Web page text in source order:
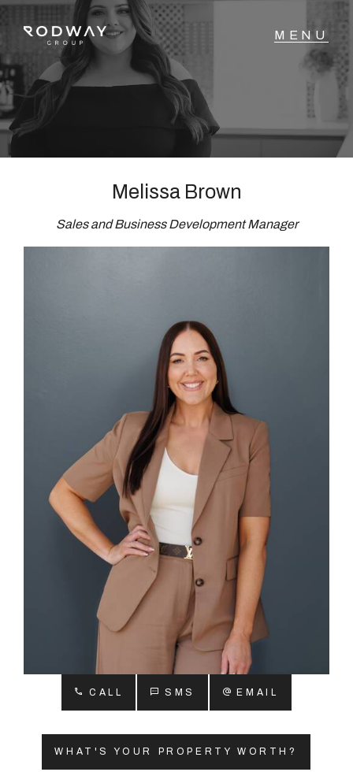
NAVIGATE
Buy
CONNECT
Facebook
Instagram
GET IN TOUCH
2904 Albany Highway,
Kelmscott, WA
08 9390 4777
Email us
Melissa Brown
Sales and Business Development Manager
CALL SMS EMAIL
WHAT'S YOUR PROPERTY WORTH?